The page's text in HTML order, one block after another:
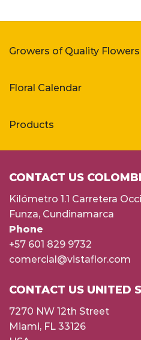
Growers of Quality Flowers
Floral Calendar
Products
CONTACT US
Kilómetro 1.1 Carretera
Funza, Cundinamarca
Phone
+57 601 829 9732
comercial@vistaflor.com
CONTACT US UNITED
7270 NW 12th Street
Miami, FL 33126